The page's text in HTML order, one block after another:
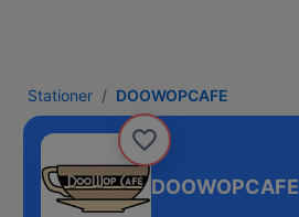
Stationer DOOWOPCAFE
DOOWOPCAFE